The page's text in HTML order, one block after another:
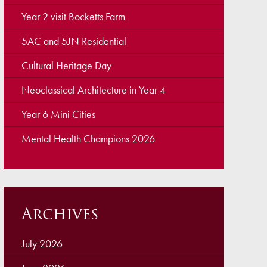
and Social Media
(Ofsted)
Evening Online Booking
Association
a Governor
Year 2 visit Bocketts Farm
5AC and 5JN Residential
Cultural Heritage Day
Neoclassical Architecture in Year 4
Year 6 Mini Cities
Mental Health Champions 2026
Archives
July 2026